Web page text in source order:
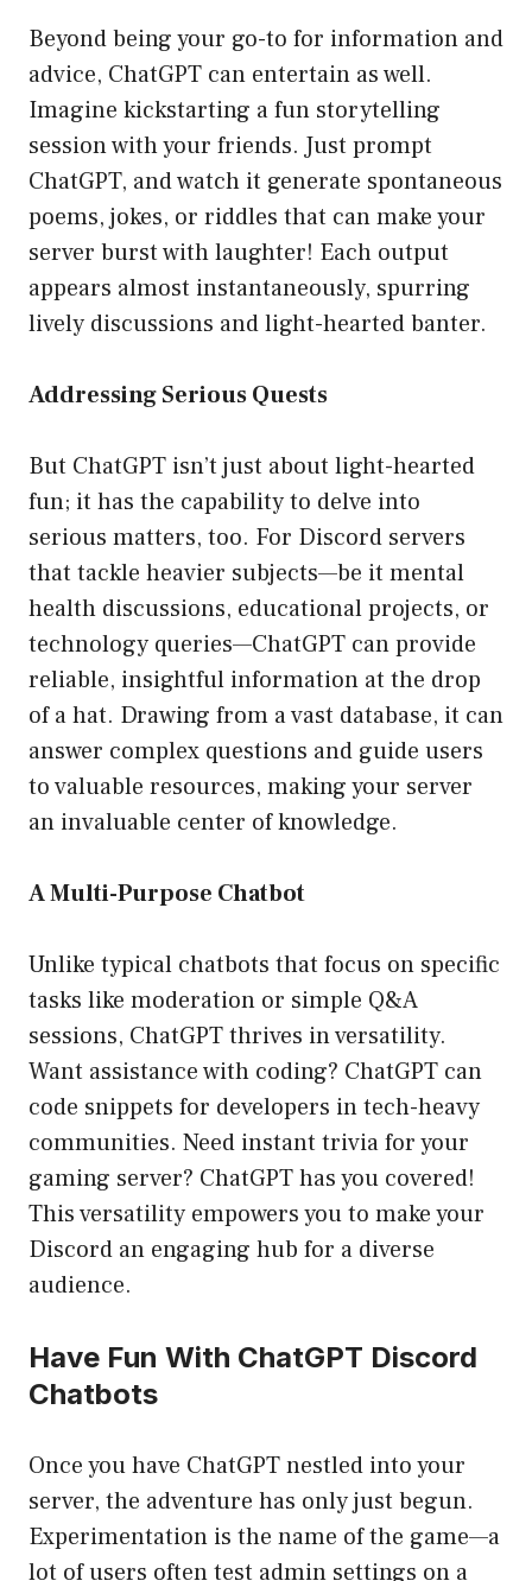
Beyond being your go-to for information and
advice, ChatGPT can entertain as well.
Imagine kickstarting a fun storytelling
session with your friends. Just prompt
ChatGPT, and watch it generate spontaneous
poems, jokes, or riddles that can make your
server burst with laughter! Each output
appears almost instantaneously, spurring
lively discussions and light-hearted banter.
Addressing Serious Quests
But ChatGPT isn’t just about light-hearted
fun; it has the capability to delve into
serious matters, too. For Discord servers
that tackle heavier subjects—be it mental
health discussions, educational projects, or
technology queries—ChatGPT can provide
reliable, insightful information at the drop
of a hat. Drawing from a vast database, it can
answer complex questions and guide users
to valuable resources, making your server
an invaluable center of knowledge.
A Multi-Purpose Chatbot
Unlike typical chatbots that focus on specific
tasks like moderation or simple Q&A
sessions, ChatGPT thrives in versatility.
Want assistance with coding? ChatGPT can
code snippets for developers in tech-heavy
communities. Need instant trivia for your
gaming server? ChatGPT has you covered!
This versatility empowers you to make your
Discord an engaging hub for a diverse
audience.
Have Fun With ChatGPT Discord
Chatbots
Once you have ChatGPT nestled into your
server, the adventure has only just begun.
Experimentation is the name of the game—a
lot of users often test admin settings on a